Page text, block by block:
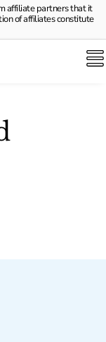
affiliate partners that it
of affiliates constitute